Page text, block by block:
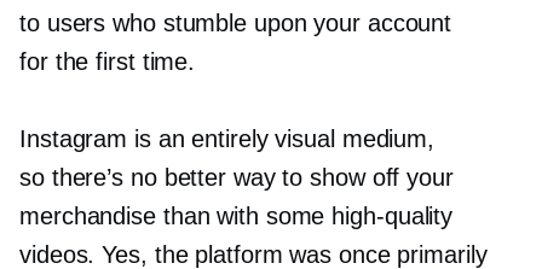
to users who stumble upon your account
for the first time.
Instagram is an entirely visual medium,
so there’s no better way to show off your
merchandise than with some high-quality
videos. Yes, the platform was once primarily